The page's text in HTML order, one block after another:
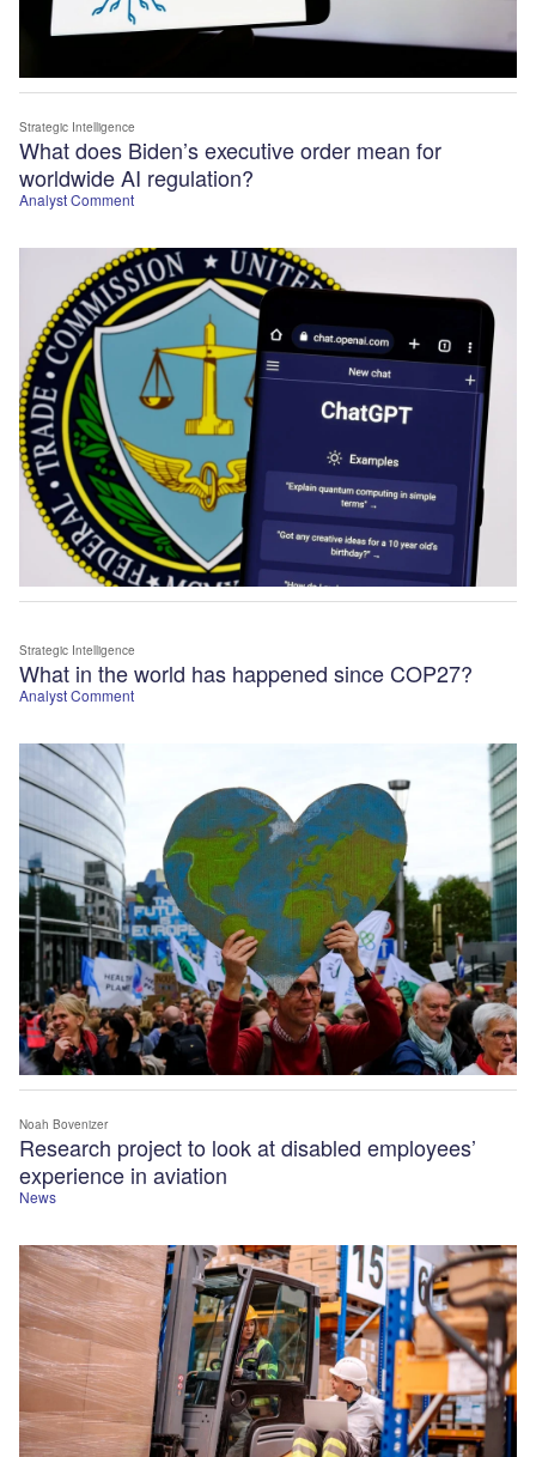
Analyst Comment
What does Biden’s executive order mean for
worldwide AI regulation?
Strategic Intelligence
Analyst Comment
What in the world has happened since COP27?
Strategic Intelligence
News
Research project to look at disabled employees’
experience in aviation
Noah Bovenizer